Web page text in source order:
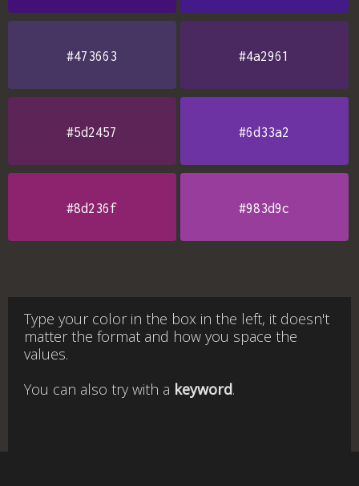
#473663 #4a2961
#5d2457 #6d33a2
#8d236f #983d9c
Type your color in the box in the left, it doesn't
matter the format and how you space the
values.
You can also try with a keyword.